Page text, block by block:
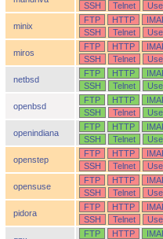
SSH
Telnet
minix
FTP HTTP
SSH
Telnet
miros
FTP HTTP
SSH
Telnet
netbsd
FTP HTTP
SSH
Telnet
openbsd
FTP HTTP
SSH
Telnet
openindiana
FTP HTTP
SSH
Telnet
openstep
FTP HTTP
SSH
Telnet
opensuse
FTP HTTP
SSH
Telnet
pidora
FTP HTTP
SSH
Telnet
FTP HTTP